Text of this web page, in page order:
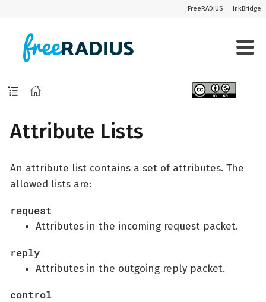
FreeRADIUS InkBridge
Attribute Lists
An attribute list contains a set of attributes. The
allowed lists are:
request
Attributes in the incoming request packet.
reply
Attributes in the outgoing reply packet.
control